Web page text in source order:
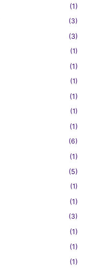
(1)
(3)
(3)
(1)
(1)
(1)
(1)
(1)
(1)
(6)
(1)
(5)
(1)
(1)
(3)
(1)
(1)
(1)